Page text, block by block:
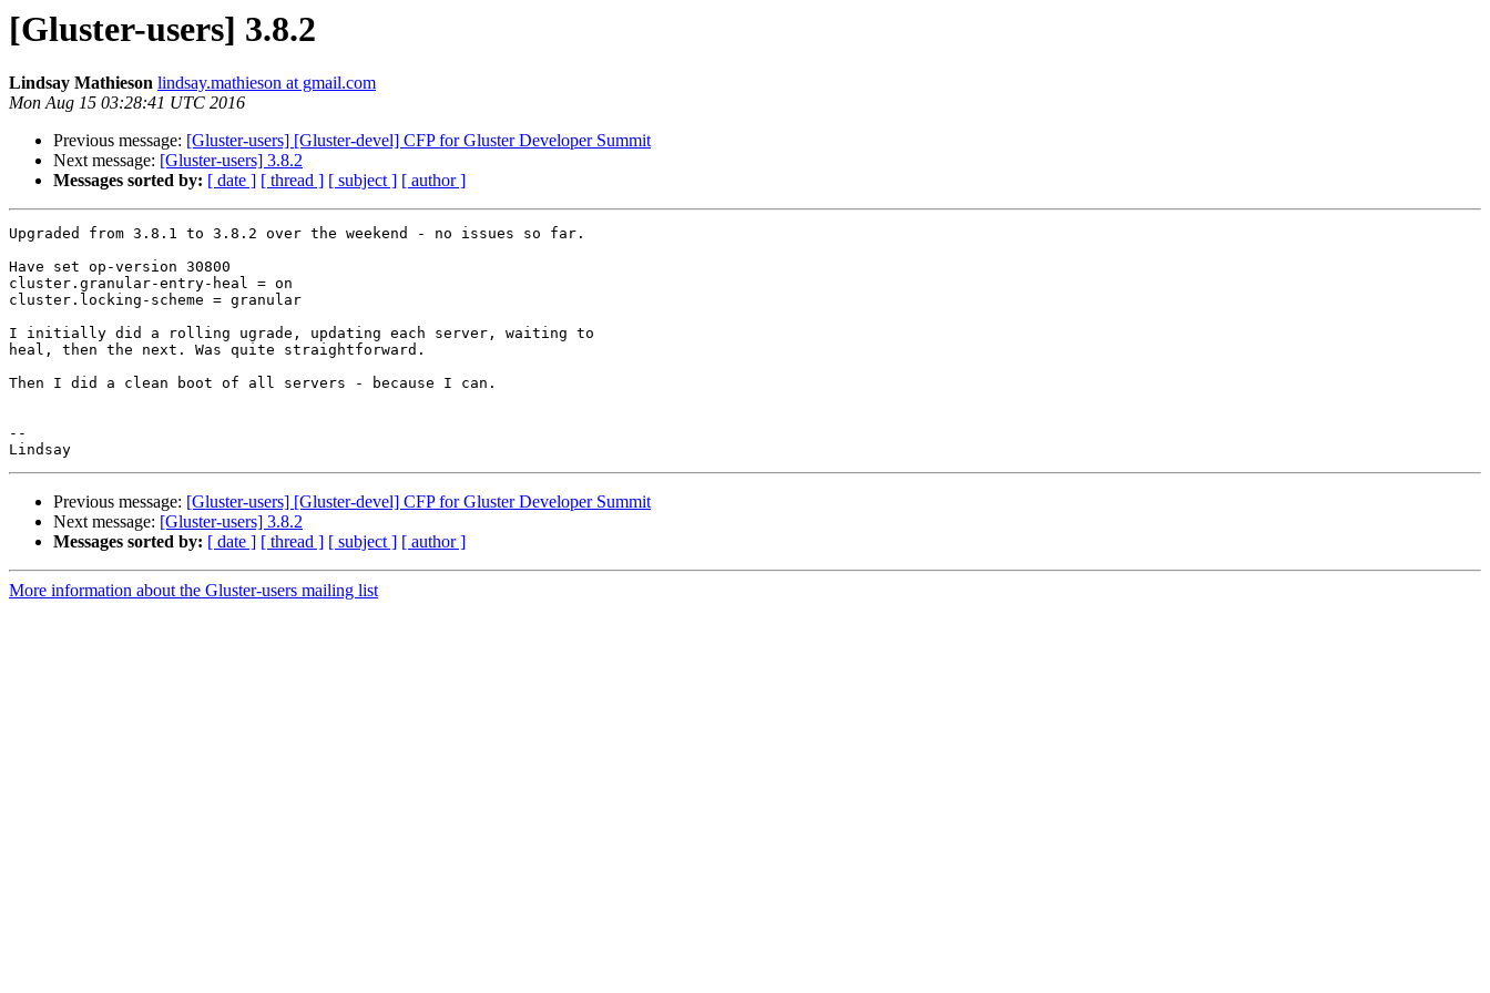
[Gluster-users] 3.8.2
Lindsay Mathieson lindsay.mathieson at gmail.com
Mon Aug 15 03:28:41 UTC 2016
Previous message: [Gluster-users] [Gluster-devel] CFP for Gluster Developer Summit
Next message: [Gluster-users] 3.8.2
Messages sorted by: [ date ] [ thread ] [ subject ] [ author ]
Upgraded from 3.8.1 to 3.8.2 over the weekend - no issues so far.
Have set op-version 30800
cluster.granular-entry-heal = on
cluster.locking-scheme = granular
I initially did a rolling ugrade, updating each server, waiting to
heal, then the next. Was quite straightforward.
Then I did a clean boot of all servers - because I can.
--
Previous message: [Gluster-users] [Gluster-devel] CFP for Gluster Developer Summit
Next message: [Gluster-users] 3.8.2
Messages sorted by: [ date ] [ thread ] [ subject ] [ author ]
More information about the Gluster-users mailing list